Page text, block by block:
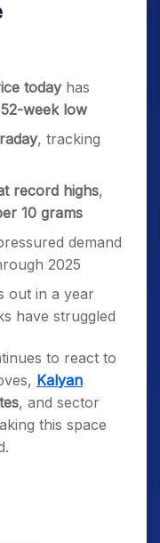
todayhas
week low
, tracking
record highs,
10 grams
demand
2025
out in a year
have struggled
to react to
Kalyan
, and sector
this space